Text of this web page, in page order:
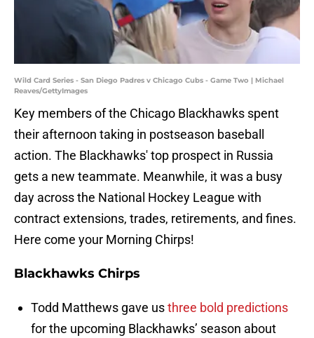
Wild Card Series - San Diego Padres v Chicago Cubs - Game Two | Michael
Reaves/GettyImages
Key members of the Chicago Blackhawks spent
their afternoon taking in postseason baseball
action. The Blackhawks' top prospect in Russia
gets a new teammate. Meanwhile, it was a busy
day across the National Hockey League with
contract extensions, trades, retirements, and fines.
Here come your Morning Chirps!
Blackhawks Chirps
Todd Matthews gave usthree bold predictions
for the upcoming Blackhawks’ season about